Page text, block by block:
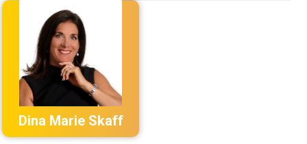
Dina Marie Skaff